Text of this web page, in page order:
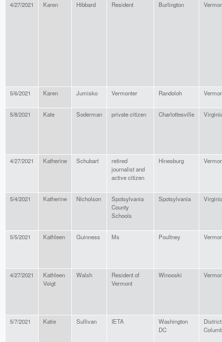
4/27/2021 Karen Hibbard Resident Burlington
5/6/2021 Karen Jumisko Vermonter Randoloh
5/8/2021 Kate Soderman private citizen Charlottesville
4/27/2021 Katherine Schubart
retired
journalist and
active citizen
Hinesburg
5/4/2021 Katherine Nicholson
Spotsylvania
County
Schools
Spotsylvania
5/5/2021 Kathleen Guinness Ms Poultney
4/27/2021
Kathleen
Voigt
Walsh
Resident of
Vermont
Winooski
5/7/2021 Katie Sullivan IETA
Washington
DC